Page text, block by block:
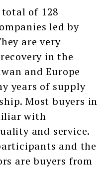
of 128
led by
are very
in the
and Europe
years of supply
Most buyers in
with
and service.
and the
are buyers from